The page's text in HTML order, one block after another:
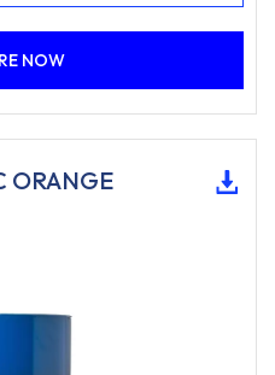
NOW
ORANGE